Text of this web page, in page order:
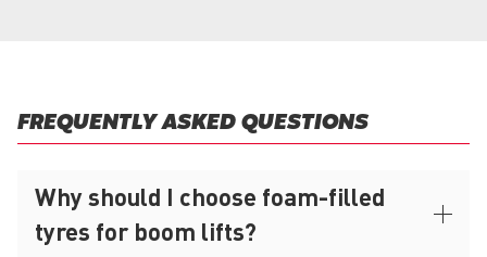
FREQUENTLY ASKED QUESTIONS
Why should I choose foam-filled
tyres for boom lifts?